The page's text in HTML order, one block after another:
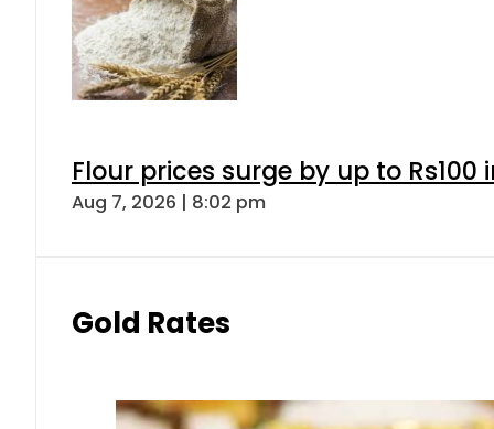
Flour prices surge by up to Rs100
Aug 7, 2026 | 8:02 pm
Gold Rates